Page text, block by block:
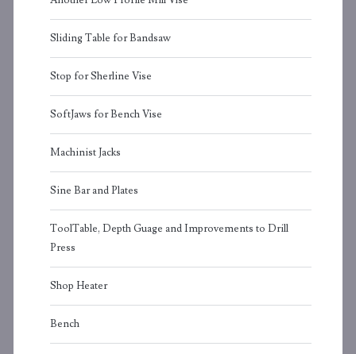
Sliding Table for Bandsaw
Stop for Sherline Vise
SoftJaws for Bench Vise
Machinist Jacks
Sine Bar and Plates
ToolTable, Depth Guage and Improvements to Drill
Press
Shop Heater
Bench